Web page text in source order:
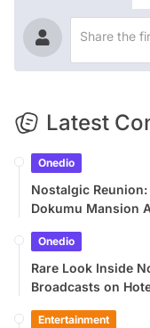
Latest
Onedio
Nostalgic
Dokumu Mansion
Onedio
Rare Look Inside
Broadcasts on
Entertainment